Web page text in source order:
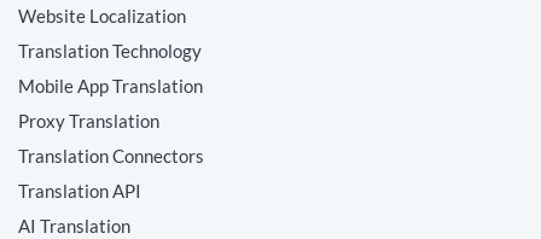
Website Localization
Translation Technology
Mobile App Translation
Proxy Translation
Translation Connectors
Translation API
AI Translation